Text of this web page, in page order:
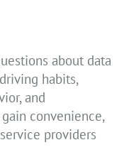
about data
habits,
and
convenience,
providers